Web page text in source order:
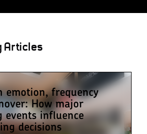
Articles
emotion, frequency
How major
events influence
decisions